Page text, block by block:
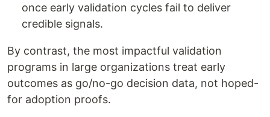
once early validation cycles fail to deliver
credible signals.
By contrast, the most impactful validation
programs in large organizations treat early
outcomes as go/no-go decision data, not hoped-
for adoption proofs.